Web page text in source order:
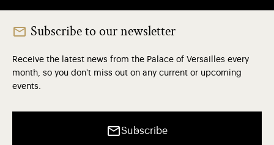
Subscribe to our newsletter
Receive the latest news from the Palace of Versailles every
month, so you don't miss out on any current or upcoming
events.
Subscribe